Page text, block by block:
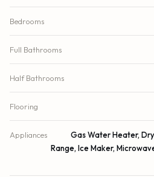
Bedrooms
Full Bathrooms
Half Bathrooms
Flooring
Appliances
Gas Water Heater,
Range, Ice Maker,